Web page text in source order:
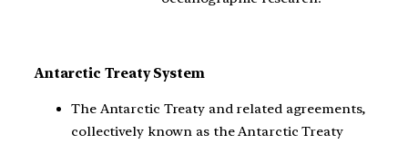
Antarctic Treaty System
The Antarctic Treaty and related agreements,
collectively known as the Antarctic Treaty